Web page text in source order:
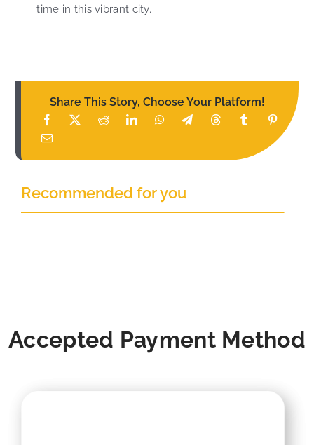
time in this vibrant city.
Share This Story, Choose Your Platform!
Recommended for you
Accepted Payment Method